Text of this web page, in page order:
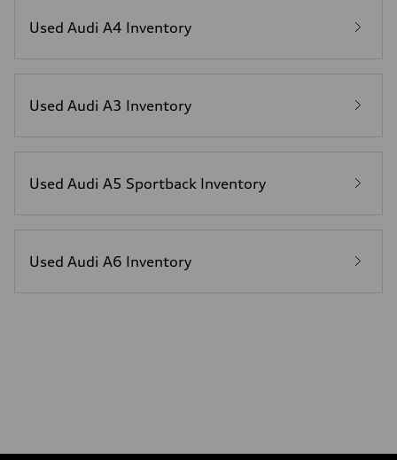
Used Audi A4 Inventory
Used Audi A3 Inventory
Used Audi A5 Sportback Inventory
Used Audi A6 Inventory